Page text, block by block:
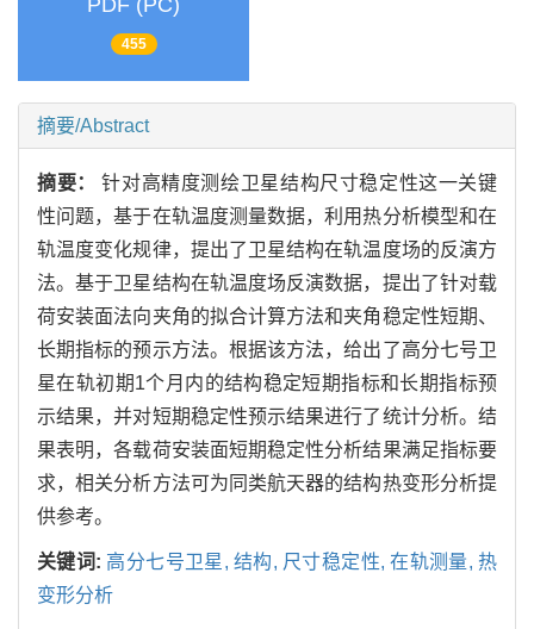
455
摘要/Abstract
摘要：针对高精度测绘卫星结构尺寸稳定性这一关键
性问题，基于在轨温度测量数据，利用热分析模型和在
轨温度变化规律，提出了卫星结构在轨温度场的反演方
法。基于卫星结构在轨温度场反演数据，提出了针对载
荷安装面法向夹角的拟合计算方法和夹角稳定性短期、
长期指标的预示方法。根据该方法，给出了高分七号卫
星在轨初期1个月内的结构稳定短期指标和长期指标预
示结果，并对短期稳定性预示结果进行了统计分析。结
果表明，各载荷安装面短期稳定性分析结果满足指标要
求，相关分析方法可为同类航天器的结构热变形分析提
供参考。
关键词: 高分七号卫星, 结构, 尺寸稳定性,在轨测量,热
变形分析